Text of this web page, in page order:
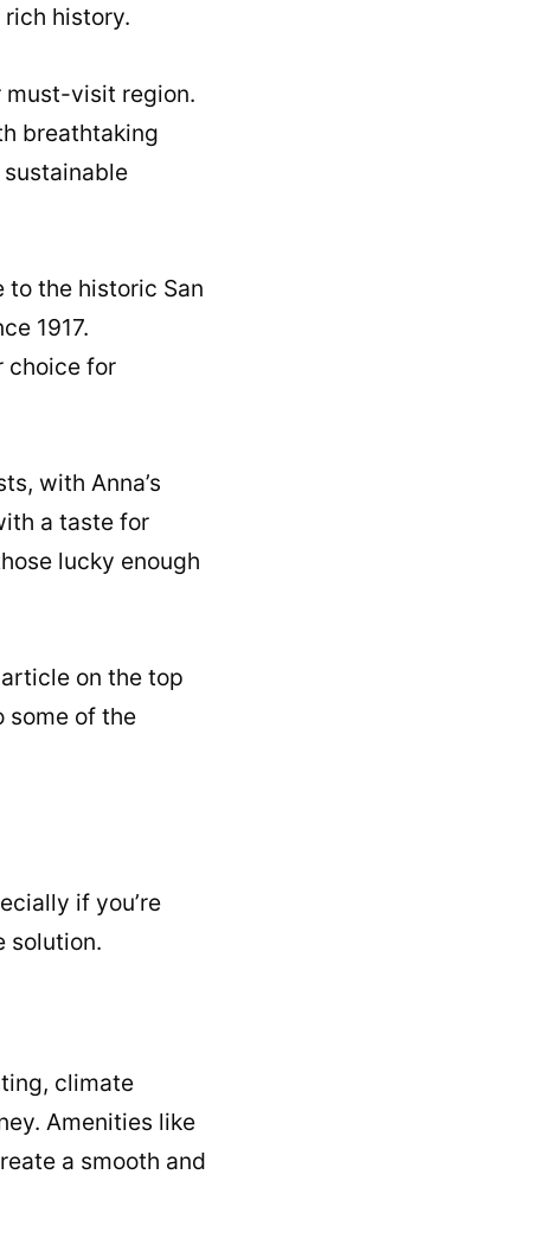
history.
must-visit region.
breathtaking
to the historic San
1917.
choice for
with Anna’s
a taste for
lucky enough
on the top
some of the
if you’re
solution.
climate
Amenities like
a smooth and